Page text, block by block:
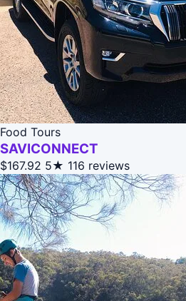
Food Tours
SAVICONNECT
$167.92 5★ 116 reviews